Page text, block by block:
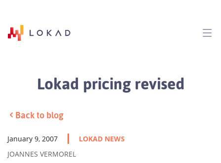
Lokad pricing revised
Back to blog
January 9, 2007
LOKAD NEWS
JOANNES VERMOREL